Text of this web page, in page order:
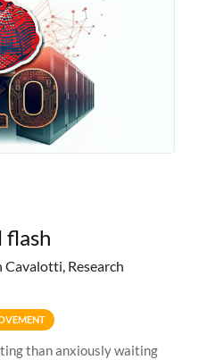
flash
Research
than anxiously waiting